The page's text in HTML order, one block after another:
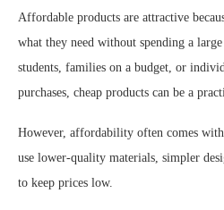
Affordable products are attractive
what they need without spending a
students, families on a budget, or
purchases, cheap products can be a
However, affordability often comes
use lower-quality materials, simpler
to keep prices low.